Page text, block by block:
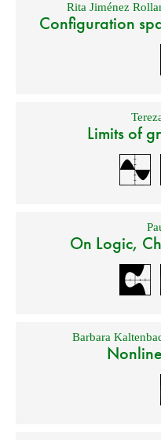
Rita Jiménez
Configuration
Limits of
On Logic,
Barbara